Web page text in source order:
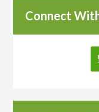
Connect